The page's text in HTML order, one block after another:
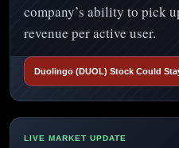
company’s ability to pick
revenue per active user.
Duolingo (DUOL) Stock Could